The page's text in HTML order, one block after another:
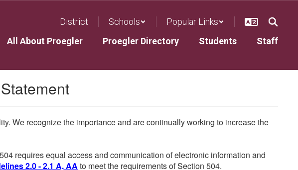
District Schools
Popular Links
All About Proegler Proegler Directory Students Staff
We recognize the importance and are continually working to increase the
requires equal access and communication of electronic information and
2.0 - 2.1 A, AA to meet the requirements of Section 504.